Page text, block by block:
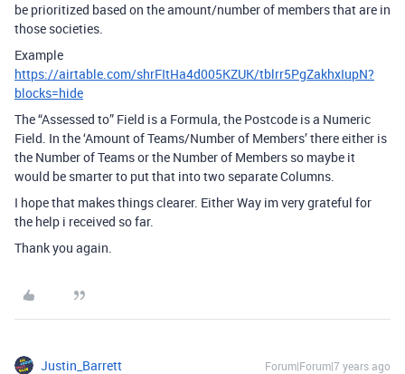
be prioritized based on the amount/number of members that are in
those societies.
Example
https://airtable.com/shrFItHa4d005KZUK/tblrr5PgZakhxIupN?
blocks=hide
The “Assessed to” Field is a Formula, the Postcode is a Numeric
Field. In the ‘Amount of Teams/Number of Members’ there either is
the Number of Teams or the Number of Members so maybe it
would be smarter to put that into two separate Columns.
I hope that makes things clearer. Either Way im very grateful for
the help i received so far.
Thank you again.
Justin_Barrett Forum|Forum|7 years ago